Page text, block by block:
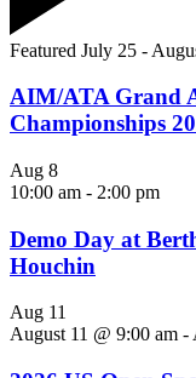
Featured July 25 -
AIM/ATA Grand
Championships
Aug 8
10:00 am - 2:00 pm
Demo Day at
Houchin
Aug 11
August 11 @ 9:00 am -